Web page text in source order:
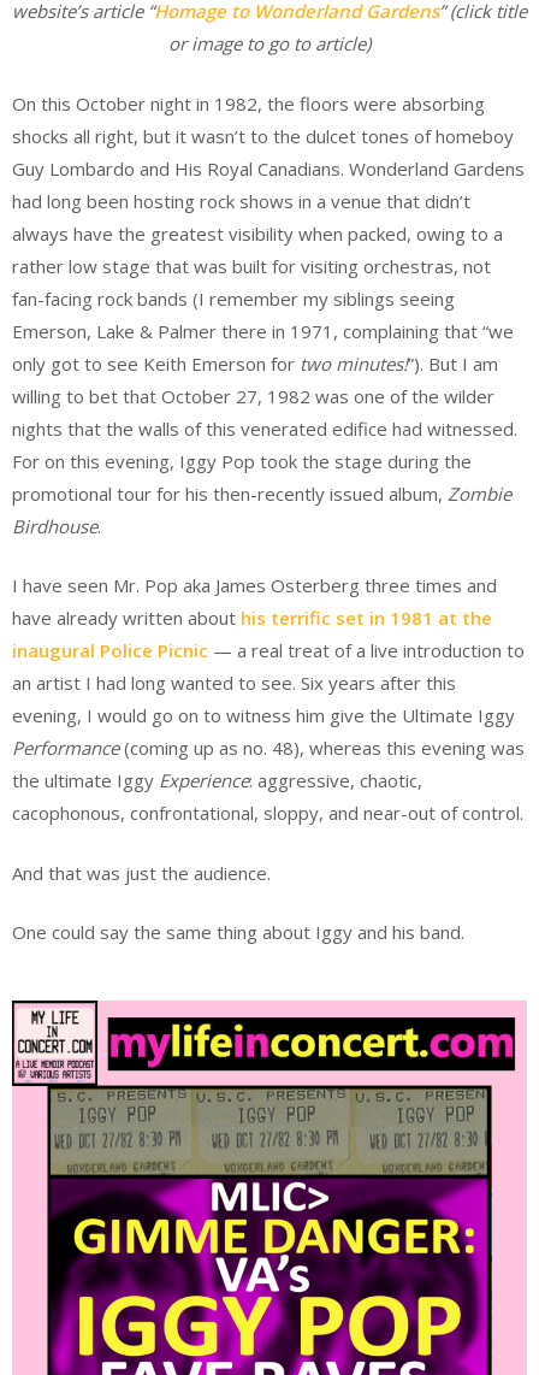
website’s article “Homage to Wonderland Gardens” (click title
or image to go to article)
On this October night in 1982, the floors were absorbing
shocks all right, but it wasn’t to the dulcet tones of homeboy
Guy Lombardo and His Royal Canadians. Wonderland Gardens
had long been hosting rock shows in a venue that didn’t
always have the greatest visibility when packed, owing to a
rather low stage that was built for visiting orchestras, not
fan-facing rock bands (I remember my siblings seeing
Emerson, Lake & Palmer there in 1971, complaining that “we
only got to see Keith Emerson for two minutes!”). But I am
willing to bet that October 27, 1982 was one of the wilder
nights that the walls of this venerated edifice had witnessed.
For on this evening, Iggy Pop took the stage during the
promotional tour for his then-recently issued album, Zombie
Birdhouse.
I have seen Mr. Pop aka James Osterberg three times and
have already written about his terrific set in 1981 at the
inaugural Police Picnic — a real treat of a live introduction to
an artist I had long wanted to see. Six years after this
evening, I would go on to witness him give the Ultimate Iggy
Performance(coming up as no. 48), whereas this evening was
the ultimate Iggy Experience: aggressive, chaotic,
cacophonous, confrontational, sloppy, and near-out of control.
And that was just the audience.
One could say the same thing about Iggy and his band.